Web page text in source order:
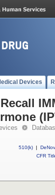
Devices
510(k) |
CFR